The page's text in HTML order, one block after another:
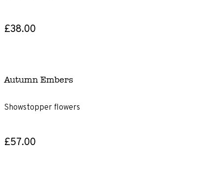
£38.00
Autumn Embers
Showstopper flowers
£57.00